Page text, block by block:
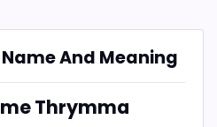
And Meaning
Thrymma